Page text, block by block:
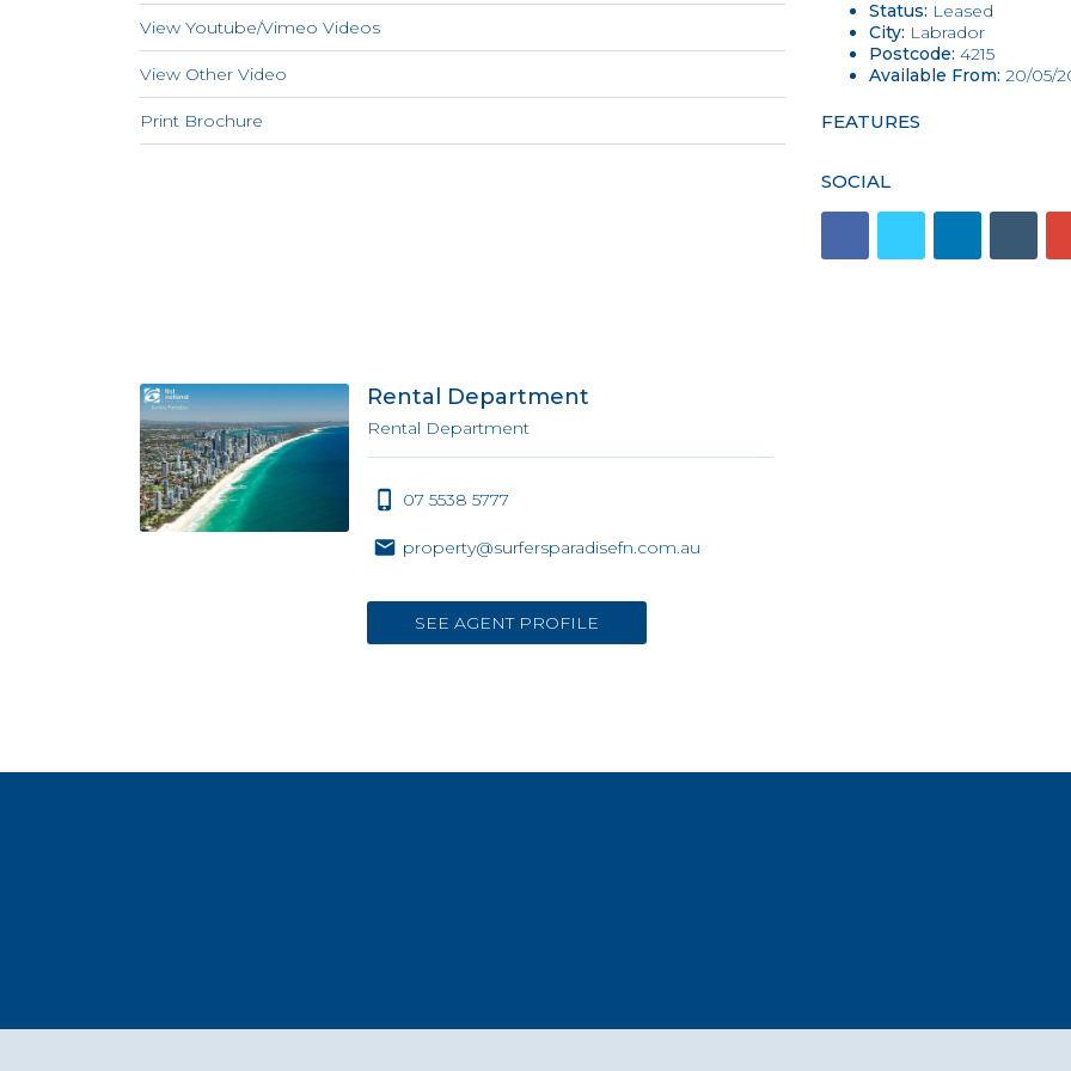
View Youtube/Vimeo Videos
View Other Video
Print Brochure
Status: Leased
City: Labrador
Postcode: 4215
Available From: 20/05/
FEATURES
SOCIAL
Rental Department
Rental Department
07 5538 5777
property@surfersparadisefn.com.au
SEE AGENT PROFILE